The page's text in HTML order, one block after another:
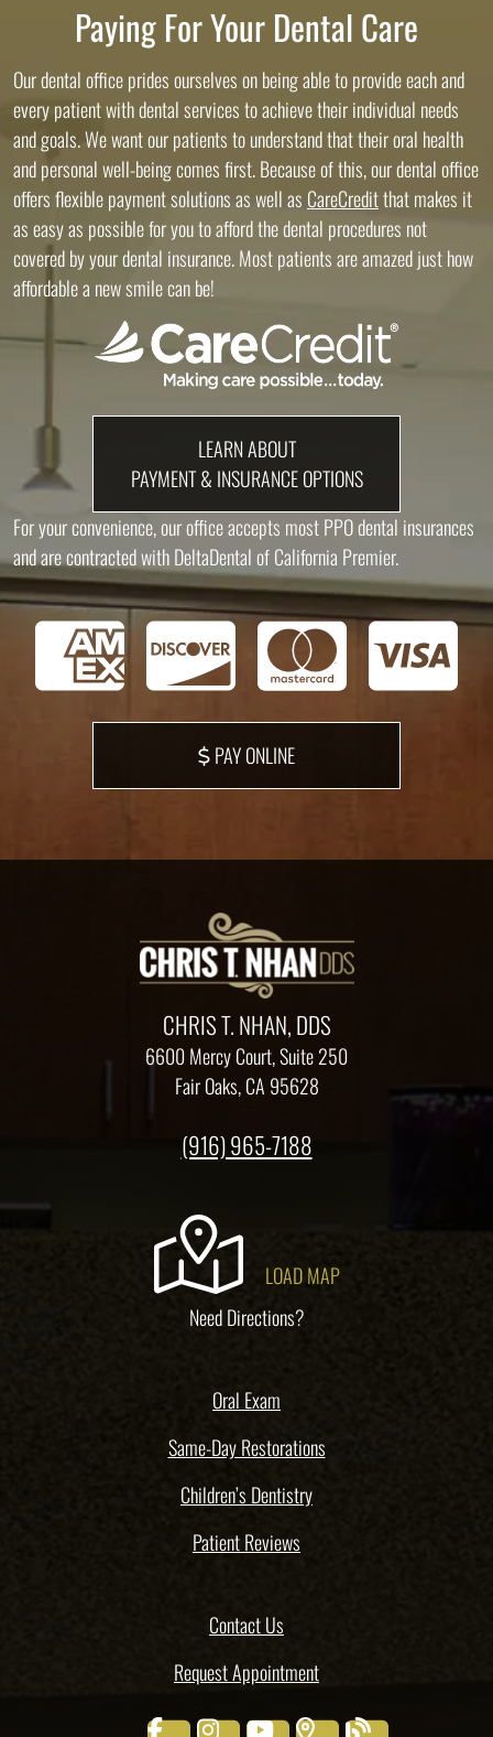
Paying For Your Dental Care
Our dental office prides ourselves on being able to provide each and
every patient with dental services to achieve their individual needs
and goals. We want our patients to understand that their oral health
and personal well-being comes first. Because of this, our dental office
offers flexible payment solutions as well as CareCreditthat makes it
as easy as possible for you to afford the dental procedures not
covered by your dental insurance. Most patients are amazed just how
affordable a new smile can be!
LEARN ABOUT
PAYMENT & INSURANCE OPTIONS
For your convenience, our office accepts most PPO dental insurances
and are contracted with DeltaDental of California Premier.
PAY ONLINE
CHRIS T. NHAN, DDS
6600 Mercy Court, Suite 250
Fair Oaks, CA 95628
(916) 965-7188
LOAD MAP
Need Directions?
Oral Exam
Same-Day Restorations
Children’s Dentistry
Patient Reviews
Contact Us
Request Appointment